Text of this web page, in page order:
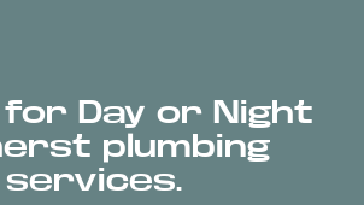
for Day or Night
plumbing
services.